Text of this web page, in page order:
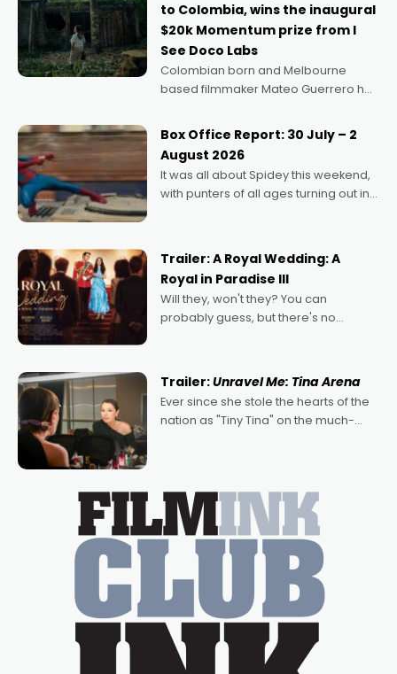
to Colombia, wins the inaugural
$20k Momentum prize from I
See Doco Labs
Colombian born and Melbourne
based filmmaker Mateo Guerrero has
Momentum award for his project,
Echoes of Memory. A complex and
deeply political, environmental
Box Office Report: 30 July – 2
August 2026
It was all about Spidey this weekend,
with punters of all ages turning out in
possibility that
Trailer: A Royal Wedding: A
Royal in Paradise III
Will they, won't they? You can
probably guess, but there's no
written by Adrian Powers and Caera
Bradshaw, with Powers (Love
Trailer:Unravel Me: Tina Arena
Ever since she stole the hearts of the
nation as "Tiny Tina" on the much-